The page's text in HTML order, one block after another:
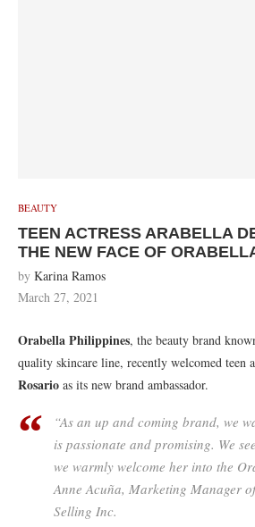
BEAUTY
TEEN ACTRESS ARABELLA
THE NEW FACE OF
by Karina Ramos
March 27, 2021
Orabella Philippines, the beauty brand
quality skincare line, recently welcomed teen
Rosario as its new brand ambassador.
“As an up and coming brand, we
is passionate and promising. We
we warmly welcome her into the
Anne Acuña, Marketing Manager
Selling Inc.